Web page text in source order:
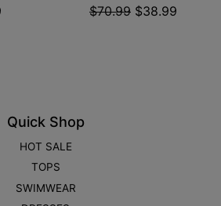
$70.99 $38.99
Quick Shop
HOT SALE
TOPS
SWIMWEAR